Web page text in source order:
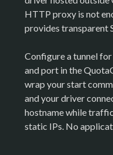
HTTP proxy is not
provides transparent
Configure a tunnel
and port in the
wrap your start
and your driver
hostname while
static IPs. No